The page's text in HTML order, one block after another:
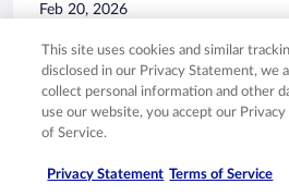
Feb 20, 2026
Was a superb stay. Had a bite at
They have beer and nice people
Stayed 1 night in Feb 2026
This site uses cookies and similar
disclosed in our Privacy Statement, we
collect personal information and other
use our website, you accept our
of Service.
Privacy Statement Terms of Service